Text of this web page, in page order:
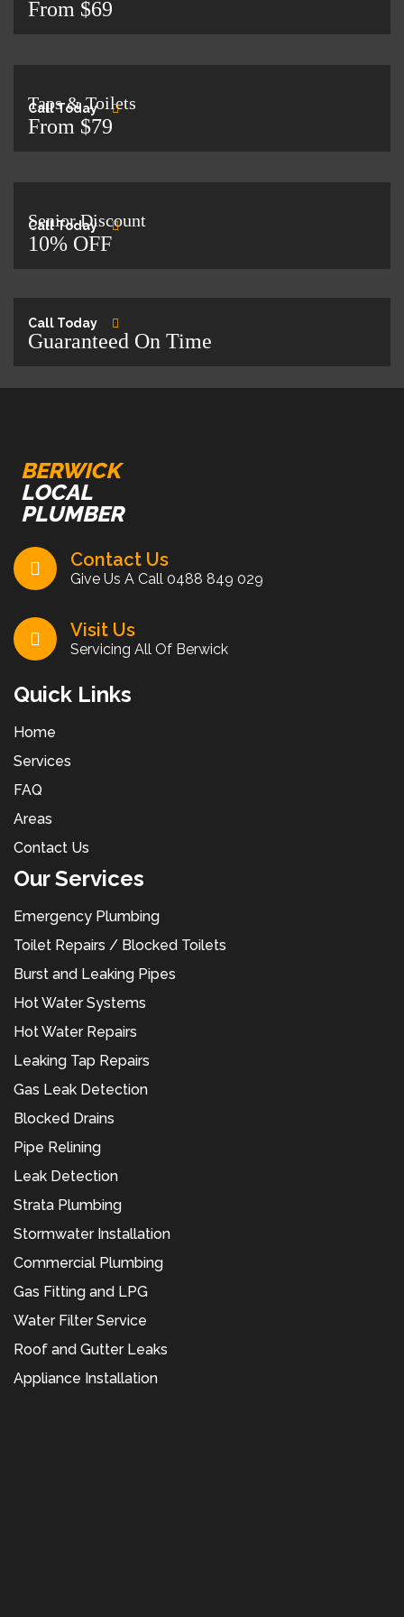
From $69
Taps & Toilets
From $79
Call Today
Senior Discount
10% OFF
Call Today
Guaranteed On Time
Call Today
BERWICK
LOCAL
PLUMBER
Contact Us
Give Us A Call 0488 849 029
Visit Us
Servicing All Of Berwick
Quick Links
Home
Services
FAQ
Areas
Contact Us
Our Services
Emergency Plumbing
Toilet Repairs / Blocked Toilets
Burst and Leaking Pipes
Hot Water Systems
Hot Water Repairs
Leaking Tap Repairs
Gas Leak Detection
Blocked Drains
Pipe Relining
Leak Detection
Strata Plumbing
Stormwater Installation
Commercial Plumbing
Gas Fitting and LPG
Water Filter Service
Roof and Gutter Leaks
Appliance Installation